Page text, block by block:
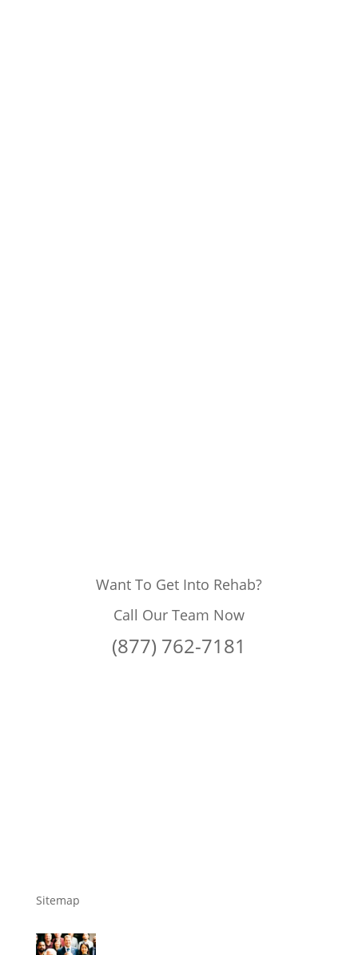
Want To Get Into Rehab?
Call Our Team Now
(877) 762-7181
Sitemap